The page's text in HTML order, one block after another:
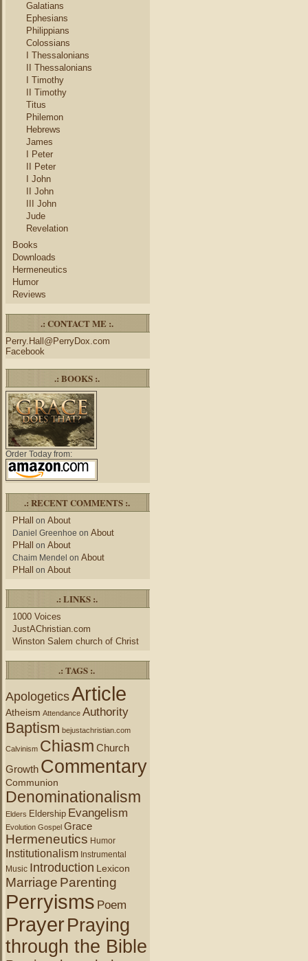
Galatians
Ephesians
Philippians
Colossians
I Thessalonians
II Thessalonians
I Timothy
II Timothy
Titus
Philemon
Hebrews
James
I Peter
II Peter
I John
II John
III John
Jude
Revelation
Books
Downloads
Hermeneutics
Humor
Reviews
.: CONTACT ME :.
Perry.Hall@PerryDox.com
Facebook
.: BOOKS :.
Order Today from:
.: RECENT COMMENTS :.
PHall on About
Daniel Greenhoe on About
PHall on About
Chaim Mendel on About
PHall on About
.: LINKS :.
1000 Voices
JustAChristian.com
Winston Salem church of Christ
.: TAGS :.
ApologeticsArticle
Atheism Attendance Authority
Baptism bejustachristian.com
Calvinism Chiasm Church
Growth Commentary
Communion
Denominationalism
Elders Eldership Evangelism
Evolution Gospel Grace
Hermeneutics Humor
Institutionalism Instrumental
Music Introduction Lexicon
Marriage Parenting
Perryisms Poem
PrayerPraying
through the Bible